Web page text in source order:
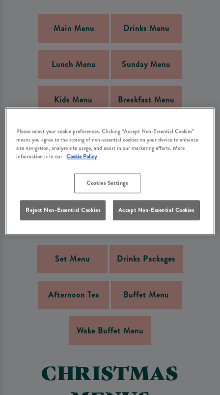
Main Menu Drinks Menu
Lunch Menu Sunday Menu
Kids Menu Breakfast Menu
NGCI Menu Bar Bites Menu
PRE-BOOKED
MENUS
Set Menu Drinks Packages
Afternoon Tea Buffet Menu
Wake Buffet Menu
CHRISTMAS
Please select your cookie preferences. Clicking “Accept Non-Essential Cookies”
means you agree to the storing of non-essential cookies on your device to enhance
site navigation, analyze site usage, and assist in our marketing efforts. More
information is in our Cookie Policy
Cookies Settings
Reject Non-Essential Cookies Accept Non-Essential Cookies